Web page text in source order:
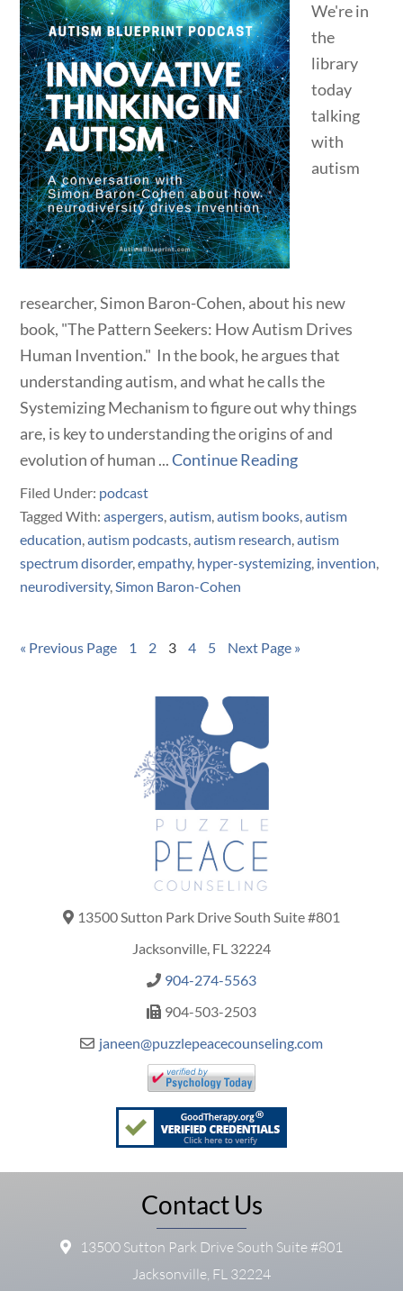
We're in
the
library
today
talking
with
autism
researcher, Simon Baron-Cohen, about his new
book, "The Pattern Seekers: How Autism Drives
Human Invention." In the book, he argues that
understanding autism, and what he calls the
Systemizing Mechanism to figure out why things
are, is key to understanding the origins of and
evolution of human ...Continue Reading
Filed Under: podcast
Tagged With:aspergers,autism,autism books,autism
education,autism podcasts,autism research,autism
spectrum disorder,empathy, hyper-systemizing, invention,
neurodiversity,Simon Baron-Cohen
« Previous Page 1 2 3 4 5 Next Page »
13500 Sutton Park Drive South Suite #801
Jacksonville, FL 32224
904-274-5563
904-503-2503
janeen@puzzlepeacecounseling.com
Contact Us
13500 Sutton Park Drive South Suite #801
Jacksonville, FL 32224